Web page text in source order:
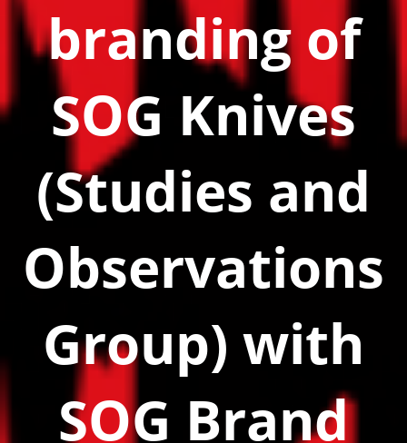
branding of
SOG Knives
(Studies and
Observations
Group) with
SOG Brand